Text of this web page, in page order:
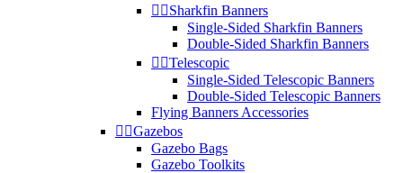
 Sharkfin Banners
Single-Sided Sharkfin Banners
Double-Sided Sharkfin Banners
 Telescopic
Single-Sided Telescopic Banners
Double-Sided Telescopic Banners
Flying Banners Accessories
 Gazebos
Gazebo Bags
Gazebo Toolkits